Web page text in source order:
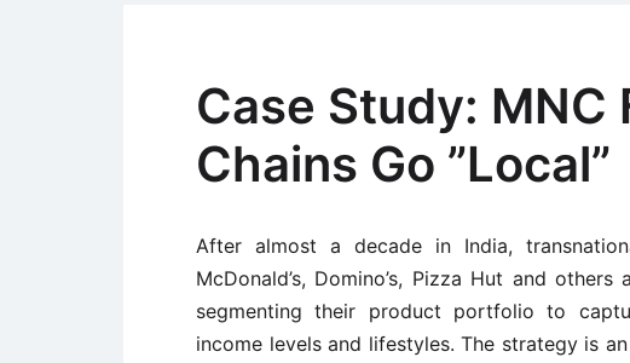
Case Study: MNC
Chains Go ”Local”
After almost a decade in India,
McDonald’s, Domino’s, Pizza Hut and
segmenting their product portfolio to
income levels and lifestyles. The strategy is